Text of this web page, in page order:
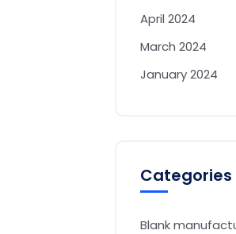
April 2024
March 2024
January 2024
Categories
Blank